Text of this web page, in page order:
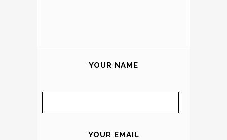
YOUR NAME
YOUR EMAIL